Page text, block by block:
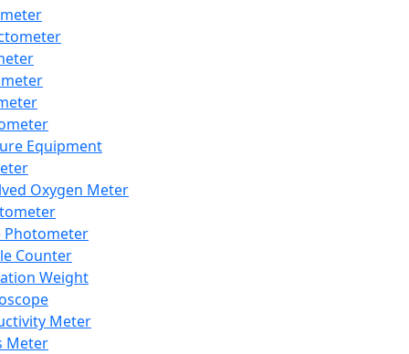
Equipment
Oxygen Meter
Photometer
Counter
Weight
Meter
Meter